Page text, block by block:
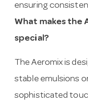
ensuring
What makes the
special?
The Aeromix is
stable emulsions
sophisticated